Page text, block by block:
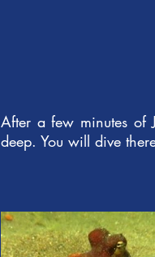
After a few minutes of
deep. You will dive